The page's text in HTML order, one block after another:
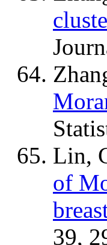
Lin,
of
39,